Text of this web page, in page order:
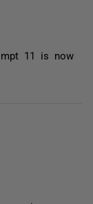
11 is now